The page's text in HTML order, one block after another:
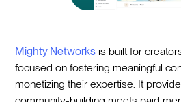
Mighty Networks is built for
focused on fostering meaningful
monetizing their expertise. It